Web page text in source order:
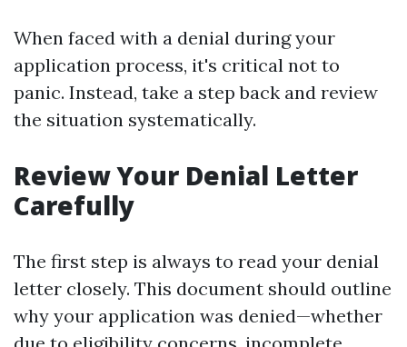
When faced with a denial during your
application process, it's critical not to
panic. Instead, take a step back and review
the situation systematically.
Review Your Denial Letter
Carefully
The first step is always to read your denial
letter closely. This document should outline
why your application was denied—whether